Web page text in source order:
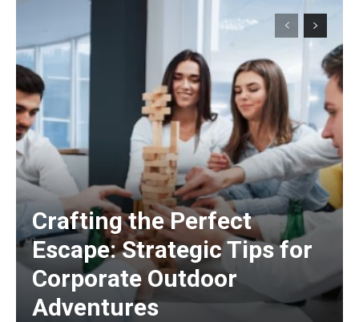
Crafting the Perfect
Escape: Strategic Tips for
Corporate Outdoor
Adventures